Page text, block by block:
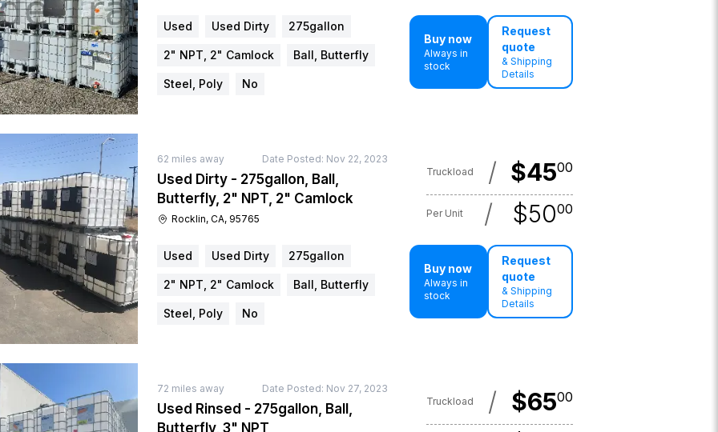
Used Used Dirty 275gallon
2" NPT, 2" Camlock Ball, Butterfly
Steel, Poly No
Buy now
Always in
stock
Request
quote
& Shipping
Details
62 miles away Date Posted: Nov 22, 2023
Used Dirty - 275gallon, Ball,
Butterfly, 2" NPT, 2" Camlock
Rocklin, CA, 95765
Truckload / $4500
Per Unit / $5000
Used Used Dirty 275gallon
2" NPT, 2" Camlock Ball, Butterfly
Steel, Poly No
Buy now
Always in
stock
Request
quote
& Shipping
Details
72 miles away Date Posted: Nov 27, 2023
Used Rinsed - 275gallon, Ball,
Butterfly, 3" NPT
Truckload / $6500